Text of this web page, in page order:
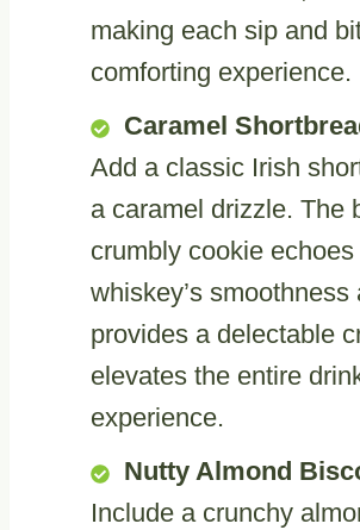
making each sip and
comforting experience.
Caramel
Add a classic Irish
a caramel drizzle. The
crumbly cookie echoes
whiskey’s smoothness
provides a delectable
elevates the entire
experience.
Nutty Almond
Include a crunchy